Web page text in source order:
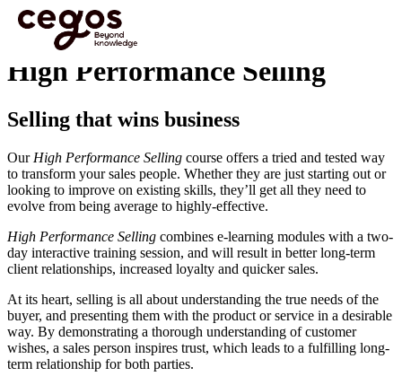
Skip to main content
You are here :Home>Programmes
High Performance Selling
Selling that wins business
Our High Performance Selling course offers a tried and tested way
to transform your sales people. Whether they are just starting out or
looking to improve on existing skills, they’ll get all they need to
evolve from being average to highly-effective.
High Performance Selling combines e-learning modules with a two-
day interactive training session, and will result in better long-term
client relationships, increased loyalty and quicker sales.
At its heart, selling is all about understanding the true needs of the
buyer, and presenting them with the product or service in a desirable
way. By demonstrating a thorough understanding of customer
wishes, a sales person inspires trust, which leads to a fulfilling long-
term relationship for both parties.